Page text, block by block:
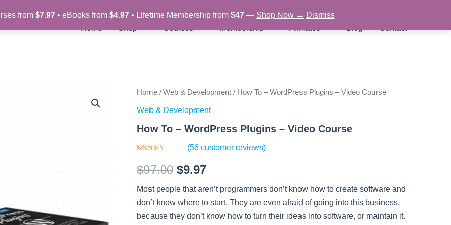
from $7.97• eBooks from $4.97• Lifetime Membership from $47— Shop Now → Dismiss
Home Shop Courses Membership Affiliates Blog Contact
Home / Web & Development / How To – WordPress Plugins – Video Course
Web & Development
How To – WordPress Plugins – Video Course
3.77out
of 5
customer
ratings
(56 customer reviews)
$97.00
Original
price
was:
$97.00.
$9.97
Current
price
is:
Most people that aren’t programmers don’t know how to create software and
don’t know where to start. They are even afraid of going into this business,
because they don’t know how to turn their ideas into software, or maintain it.
How
-
Plugins
Video
quantity